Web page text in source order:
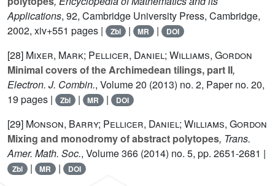
Applications, 92, Cambridge University Press, Cambridge,
2002, xiv+551 pages |
Zbl | MR | DOI
[28] Mixer, Mark; Pellicer, Daniel; Williams, Gordon
Minimal covers of the Archimedean tilings, part II,
Electron. J. Combin., Volume 20 (2013) no. 2, Paper no. 20,
19 pages |
Zbl | MR | DOI
[29] Monson, Barry; Pellicer, Daniel; Williams, Gordon
Mixing and monodromy of abstract polytopes, Trans.
Amer. Math. Soc., Volume 366 (2014) no. 5, pp. 2651-2681 |
Zbl | MR | DOI